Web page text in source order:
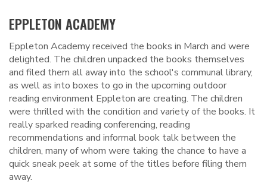
EPPLETON ACADEMY
Eppleton Academy received the books in March and were
delighted. The children unpacked the books themselves
and filed them all away into the school's communal library,
as well as into boxes to go in the upcoming outdoor
reading environment Eppleton are creating. The children
were thrilled with the condition and variety of the books. It
really sparked reading conferencing, reading
recommendations and informal book talk between the
children, many of whom were taking the chance to have a
quick sneak peek at some of the titles before filing them
away.